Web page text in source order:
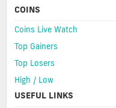
COINS
Coins Live Watch
Top Gainers
Top Losers
High / Low
USEFUL LINKS